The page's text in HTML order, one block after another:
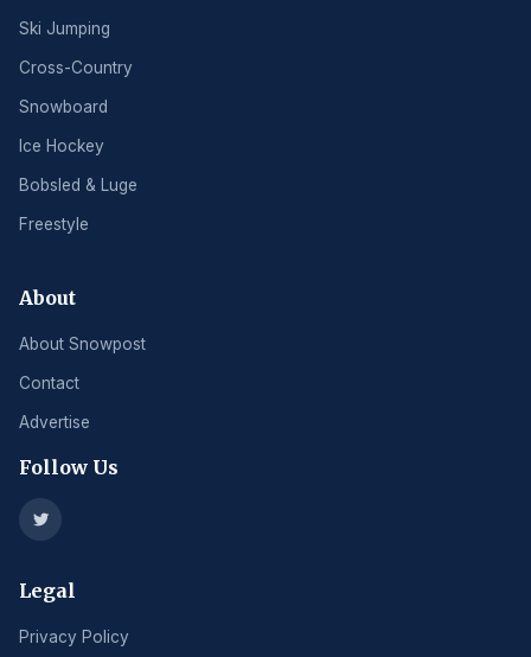
Ski Jumping
Cross-Country
Snowboard
Ice Hockey
Bobsled & Luge
Freestyle
About
About Snowpost
Contact
Advertise
Follow Us
Legal
Privacy Policy